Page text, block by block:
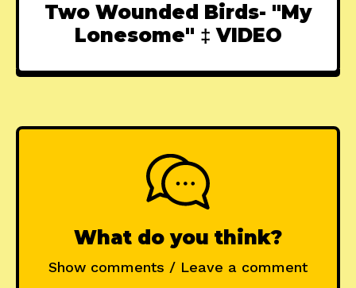
Two Wounded Birds- "My
Lonesome" ‡ VIDEO
What do you think?
Show comments / Leave a comment